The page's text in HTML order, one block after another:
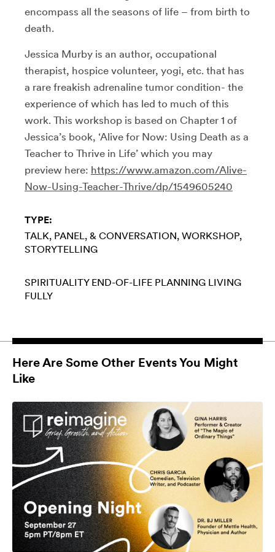
encompass all the seasons of life – from birth to
death.
Jessica Murby is an author, occupational
therapist, hospice volunteer, yogi, etc. that has
a rare freakish adrenaline tumor condition- the
experience of which has led to much of this
work. This workshop is based on Chapter 1 of
Jessica’s book, ‘Alive for Now: Using Death as a
Teacher to Thrive in Life’ which you may
preview here: https://www.amazon.com/Alive-
Now-Using-Teacher-Thrive/dp/1549605240
TYPE:
TALK, PANEL, & CONVERSATION WORKSHOP
STORYTELLING
SPIRITUALITY END-OF-LIFE PLANNING LIVING
FULLY
Here Are Some Other Events You Might
Like